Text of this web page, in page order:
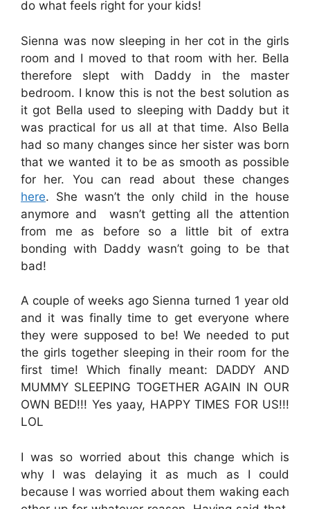
do what feels right for your kids!
Sienna was now sleeping in her cot in the girls
room and I moved to that room with her. Bella
therefore slept with Daddy in the master
bedroom. I know this is not the best solution as
it got Bella used to sleeping with Daddy but it
was practical for us all at that time. Also Bella
had so many changes since her sister was born
that we wanted it to be as smooth as possible
for her. You can read about these changes
here. She wasn’t the only child in the house
anymore and wasn’t getting all the attention
from me as before so a little bit of extra
bonding with Daddy wasn’t going to be that
bad!
A couple of weeks ago Sienna turned 1 year old
and it was finally time to get everyone where
they were supposed to be! We needed to put
the girls together sleeping in their room for the
first time! Which finally meant: DADDY AND
MUMMY SLEEPING TOGETHER AGAIN IN OUR
OWN BED!!! Yes yaay, HAPPY TIMES FOR US!!!
LOL
I was so worried about this change which is
why I was delaying it as much as I could
because I was worried about them waking each